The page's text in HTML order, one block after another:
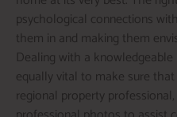
psychological connections
them in and making them
Dealing with a
equally vital to make sure
regional property